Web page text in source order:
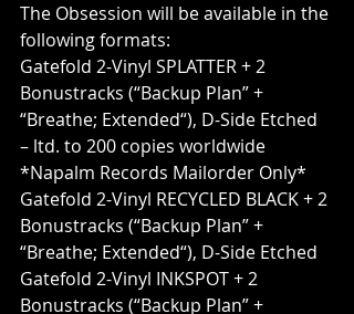
The Obsession will be available in the
following formats:
Gatefold 2-Vinyl SPLATTER + 2
Bonustracks (“Backup Plan” +
“Breathe; Extended“), D-Side Etched
– ltd. to 200 copies worldwide
*Napalm Records Mailorder Only*
Gatefold 2-Vinyl RECYCLED BLACK + 2
Bonustracks (“Backup Plan” +
“Breathe; Extended“), D-Side Etched
Gatefold 2-Vinyl INKSPOT + 2
Bonustracks (“Backup Plan” +